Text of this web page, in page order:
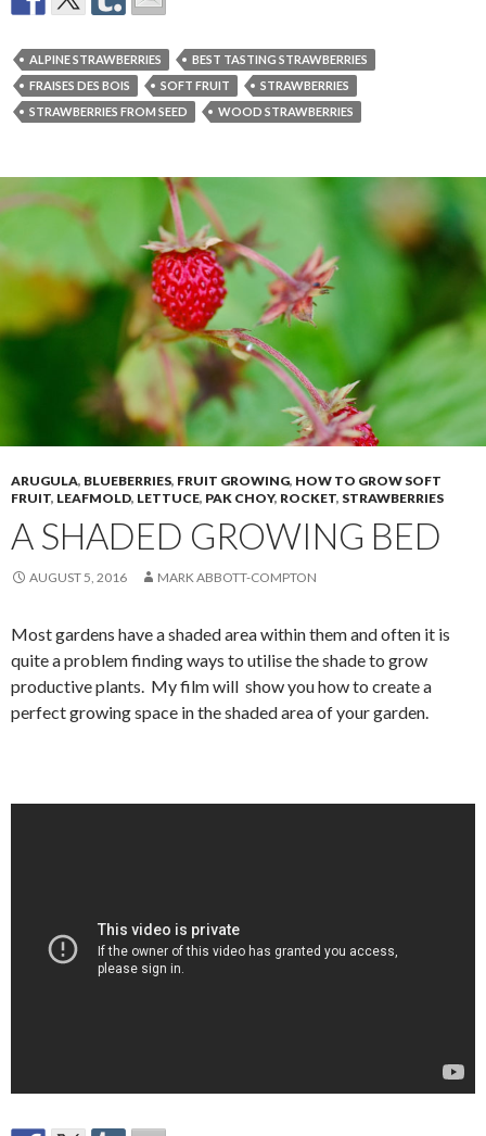
ALPINE STRAWBERRIES
BEST TASTING STRAWBERRIES
FRAISES DES BOIS
SOFT FRUIT
STRAWBERRIES
STRAWBERRIES FROM SEED
WOOD STRAWBERRIES
ARUGULA, BLUEBERRIES, FRUIT GROWING, HOW TO GROW SOFT
FRUIT, LEAFMOLD, LETTUCE, PAK CHOY, ROCKET, STRAWBERRIES
A SHADED GROWING BED
AUGUST 5, 2016 MARK ABBOTT-COMPTON
Most gardens have a shaded area within them and often it is
quite a problem finding ways to utilise the shade to grow
productive plants. My film will show you how to create a
perfect growing space in the shaded area of your garden.